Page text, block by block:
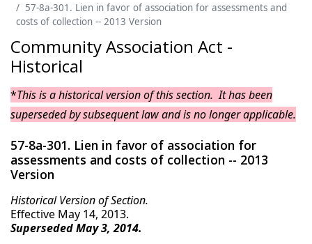
57-8a-301. Lien in favor of association for assessments and
costs of collection -- 2013 Version
Community Association Act -
Historical
*This is a historical version of this section. It has been
superseded by subsequent law and is no longer applicable.
57-8a-301. Lien in favor of association for
assessments and costs of collection -- 2013
Version
Historical Version of Section.
Effective May 14, 2013.
Superseded May 3, 2014.